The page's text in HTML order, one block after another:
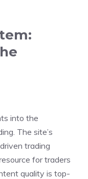
into the
The site’s
trading
for traders
quality is top-